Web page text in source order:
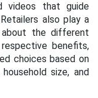
videos that guide
also play a
about the different
benefits,
choices based on
size, and